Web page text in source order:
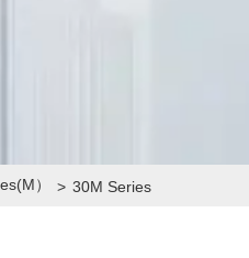
） > 30M Series